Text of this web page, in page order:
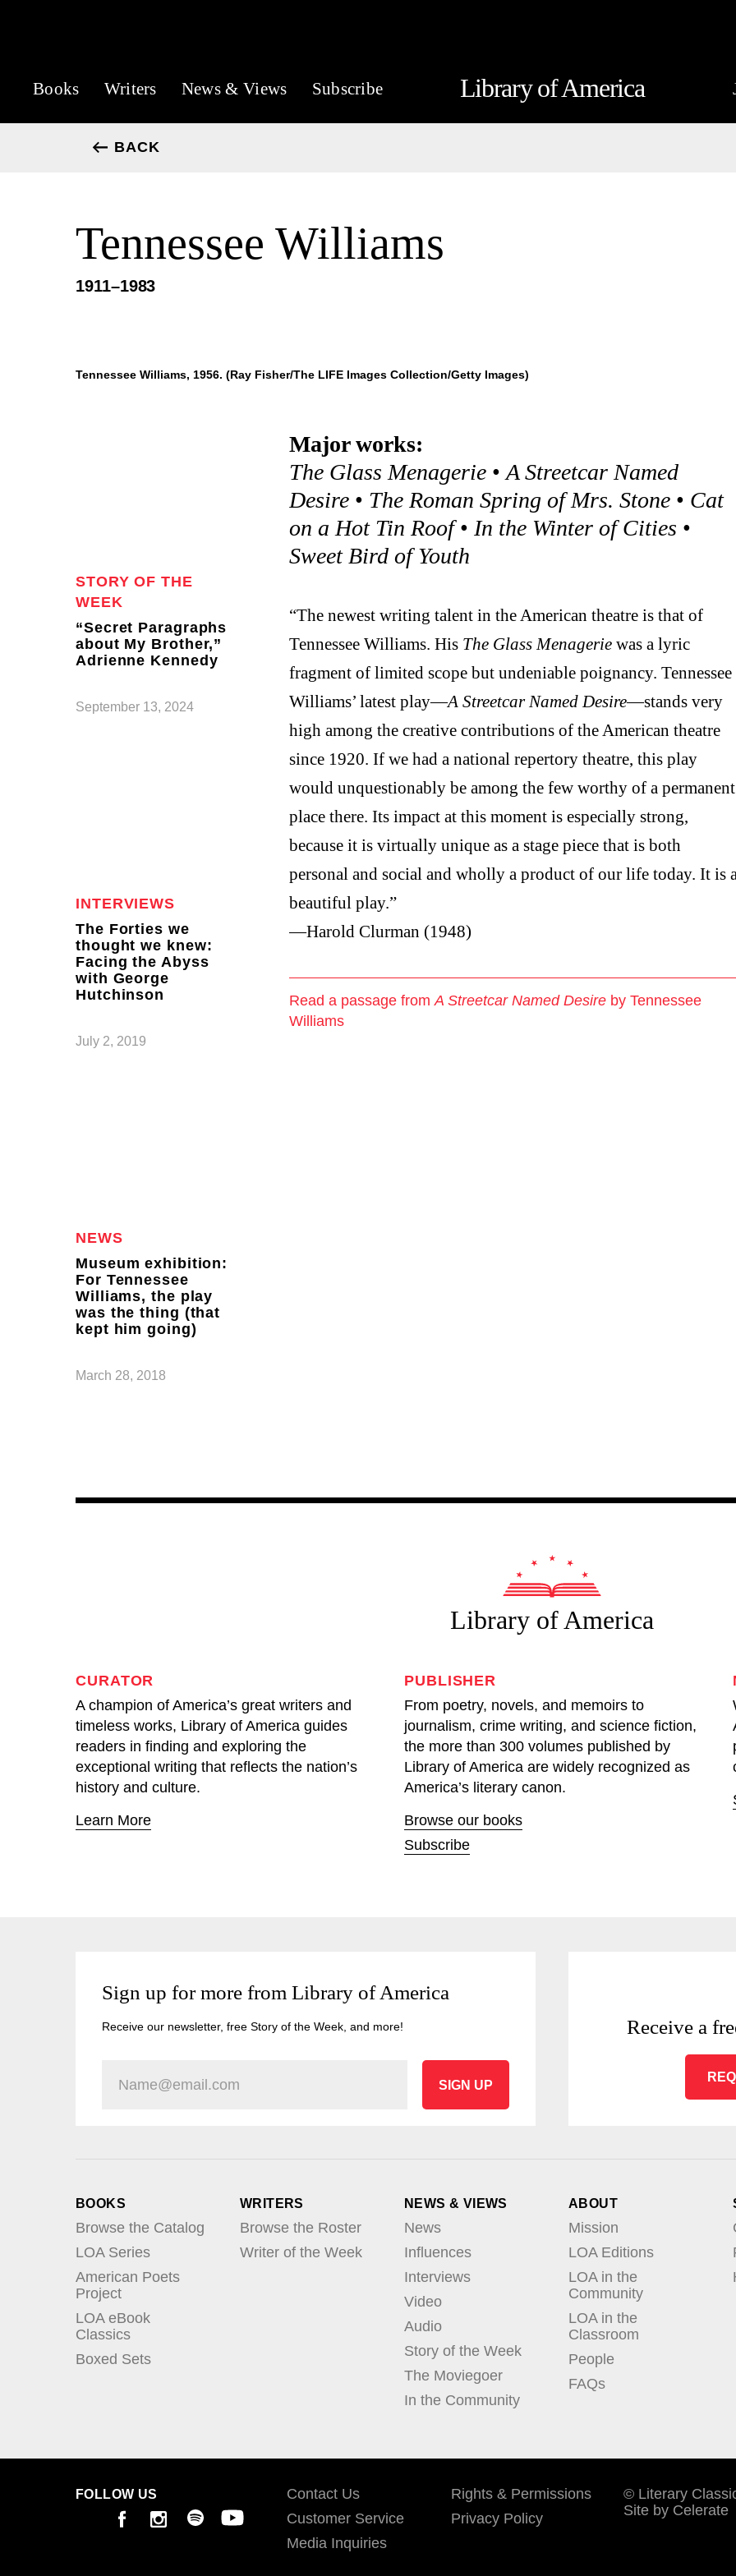
Library of America
Books Writers News & Views Subscribe
BACK
Tennessee Williams
1911–1983
Tennessee Williams, 1956. (Ray Fisher/The LIFE Images Collection/Getty Images)
STORY OF THE
WEEK
“Secret Paragraphs
about My Brother,”
Adrienne Kennedy
September 13, 2024
INTERVIEWS
The Forties we
thought we knew:
Facing the Abyss
with George
Hutchinson
July 2, 2019
NEWS
Museum exhibition:
For Tennessee
Williams, the play
was the thing (that
kept him going)
March 28, 2018
Major works:
The Glass Menagerie • A Streetcar Named
Desire • The Roman Spring of Mrs. Stone • Cat
on a Hot Tin Roof• In the Winter of Cities •
Sweet Bird of Youth
“The newest writing talent in the American theatre is that of
Tennessee Williams. His The Glass Menagerie was a lyric
fragment of limited scope but undeniable poignancy. Tennessee
Williams’ latest play—A Streetcar Named Desire—stands very
high among the creative contributions of the American theatre
since 1920. If we had a national repertory theatre, this play
would unquestionably be among the few worthy of a permanent
place there. Its impact at this moment is especially strong,
because it is virtually unique as a stage piece that is both
personal and social and wholly a product of our life today. It is
beautiful play.”
—Harold Clurman (1948)
Read a passage fromA Streetcar Named Desire by Tennessee
Williams
Library of America
CURATOR
A champion of America’s great writers and
timeless works, Library of America guides
readers in finding and exploring the
exceptional writing that reflects the nation’s
history and culture.
Learn More
PUBLISHER
From poetry, novels, and memoirs to
journalism, crime writing, and science fiction,
the more than 300 volumes published by
Library of America are widely recognized as
America’s literary canon.
Browse our books
Subscribe
Sign up for more from Library of America
Receive our newsletter, free Story of the Week, and more!
SIGN UP
Receive a
BOOKS
Browse the Catalog
LOA Series
American Poets
Project
LOA eBook
Classics
Boxed Sets
WRITERS
Browse the Roster
Writer of the Week
NEWS & VIEWS
News
Influences
Interviews
Video
Audio
Story of the Week
The Moviegoer
In the Community
ABOUT
Mission
LOA Editions
LOA in the
Community
LOA in the
Classroom
People
FAQs
FOLLOW US Contact Us
Rights & Permissions
Customer Service
Privacy Policy
Media Inquiries
© Literary
Site by Celerate